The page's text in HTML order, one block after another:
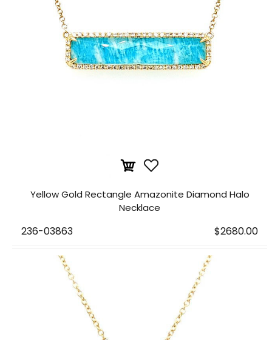
Yellow Gold Rectangle Amazonite Diamond Halo
Necklace
236-03863 $2680.00